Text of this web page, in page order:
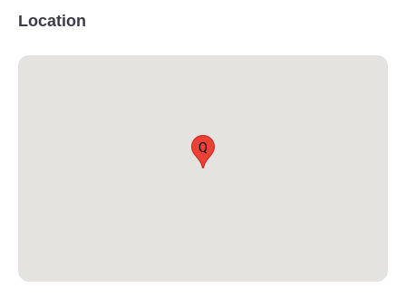
Location
Q